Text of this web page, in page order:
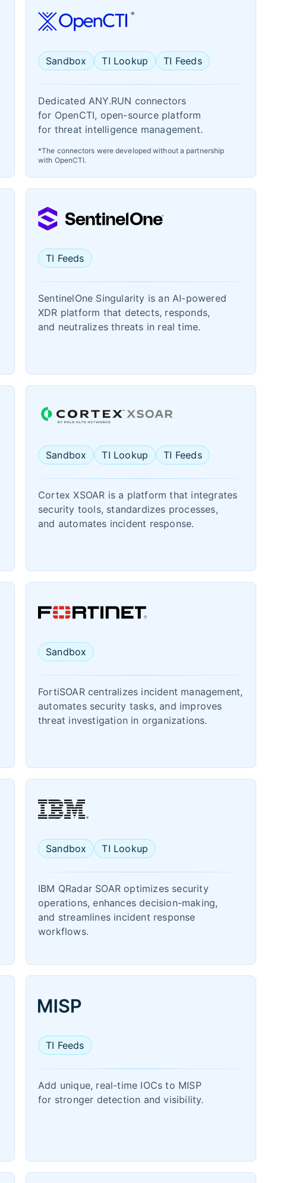
Sandbox TI Lookup TI Feeds
Dedicated ANY.RUN connectors
for OpenCTI, open-source platform
for threat intelligence management.
*The connectors were developed without a partnership
with OpenCTI.
TI Feeds
SentinelOne Singularity is an AI-powered
XDR platform that detects, responds,
and neutralizes threats in real time.
Sandbox TI Lookup TI Feeds
Cortex XSOAR is a platform that integrates
security tools, standardizes processes,
and automates incident response.
Sandbox
FortiSOAR centralizes incident management,
automates security tasks, and improves
threat investigation in organizations.
Sandbox TI Lookup
IBM QRadar SOAR optimizes security
operations, enhances decision-making,
and streamlines incident response
workflows.
TI Feeds
Add unique, real-time IOCs to MISP
for stronger detection and visibility.